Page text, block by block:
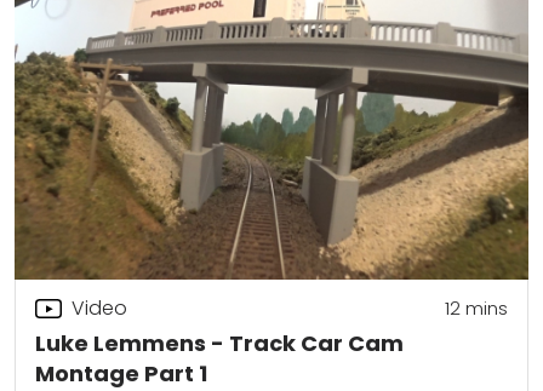
Luke Lemmens - Track Car Cam
Montage Part 1
Video 12mins